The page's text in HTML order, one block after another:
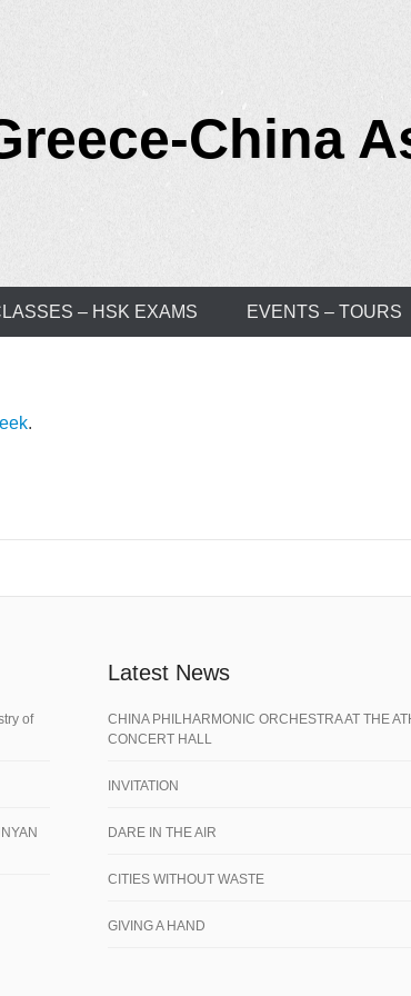
China
– HSK EXAMS EVENTS – TOURS
.
of
Latest News
CHINA PHILHARMONIC ORCHESTRA AT THE
CONCERT HALL
INVITATION
DARE IN THE AIR
CITIES WITHOUT WASTE
GIVING A HAND